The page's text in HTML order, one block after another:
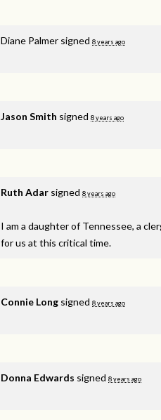
Diane Palmer signed 8 years ago
Jason Smith signed 8 years ago
Ruth Adar signed 8 years ago
I am a daughter of Tennessee, a
for us at this critical time.
Connie Long signed 8 years ago
Donna Edwards signed 8 years ago